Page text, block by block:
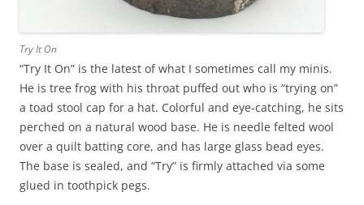
Try It On
“Try It On” is the latest of what I sometimes call my minis.
He is tree frog with his throat puffed out who is “trying on”
a toad stool cap for a hat. Colorful and eye-catching, he sits
perched on a natural wood base. He is needle felted wool
over a quilt batting core, and has large glass bead eyes.
The base is sealed, and “Try” is firmly attached via some
glued in toothpick pegs.